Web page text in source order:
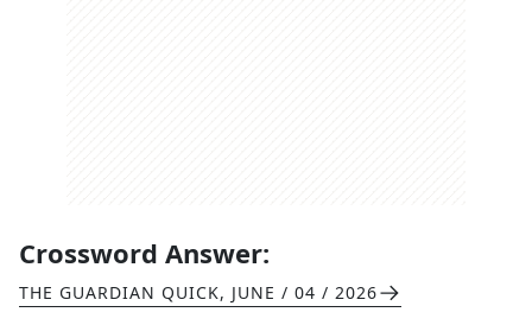
Crossword Answer:
THE GUARDIAN QUICK, JUNE / 04 / 2026